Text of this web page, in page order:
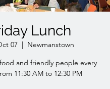
Lunch
07
  |
Newmanstown
and friendly people every
11:30 AM to 12:30 PM